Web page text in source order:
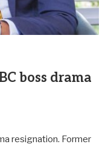
boss drama
resignation. Former